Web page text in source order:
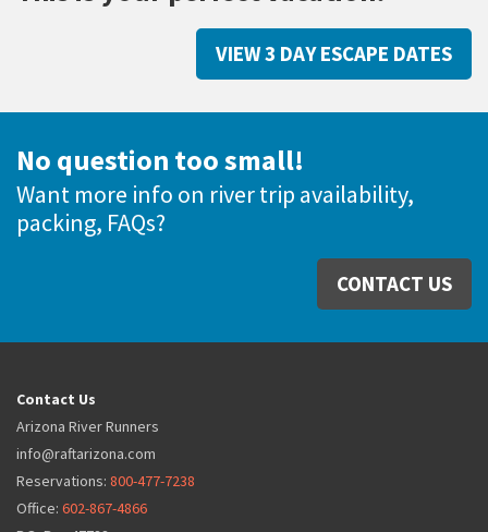
VIEW 3 DAY ESCAPE DATES
No question too small!
Want more info on river trip availability,
packing, FAQs?
CONTACT US
Contact Us
Arizona River Runners
info@raftarizona.com
Reservations: 800-477-7238
Office: 602-867-4866